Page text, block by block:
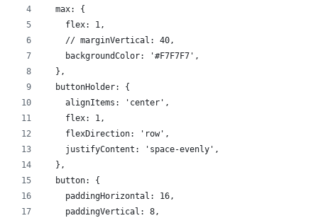
          {peerIds.map((value, index) => {
return <Text key={index}>{usernames[value
          })}
        </ScrollView>
<Text style={styles.subHeading}>Audience
        {!isHost ? <Text>{myUsername}</Text> : <></>}
        <ScrollView>
          {Object.keys(usernames).map((key, index) => {
            return (
              <Text key={index}>
{peerIds.includes(parseInt(key, 10)) ?
              </Text>
            );
          })}
  max: {
    flex: 1,
    // marginVertical: 40,
    backgroundColor: '#F7F7F7',
  },
  buttonHolder: {
    alignItems: 'center',
    flex: 1,
    flexDirection: 'row',
    justifyContent: 'space-evenly',
  },
  button: {
    paddingHorizontal: 16,
    paddingVertical: 8,